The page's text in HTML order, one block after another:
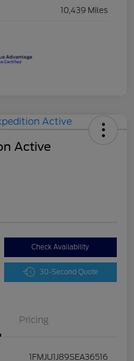
10,439 Miles
Active
Check Availability
30-Second Quote
Pricing
1FMJU1J89SEA36516